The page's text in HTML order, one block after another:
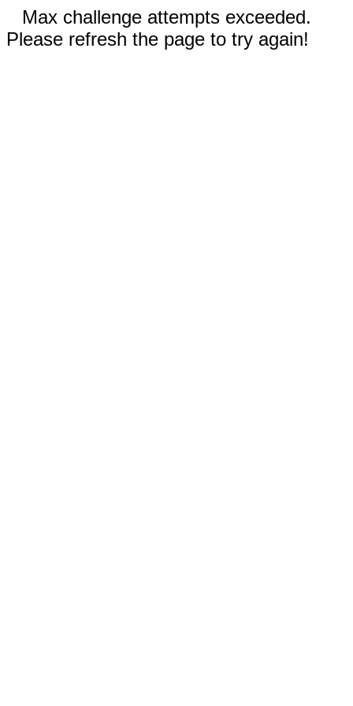
Max challenge attempts exceeded.
Please refresh the page to try again!